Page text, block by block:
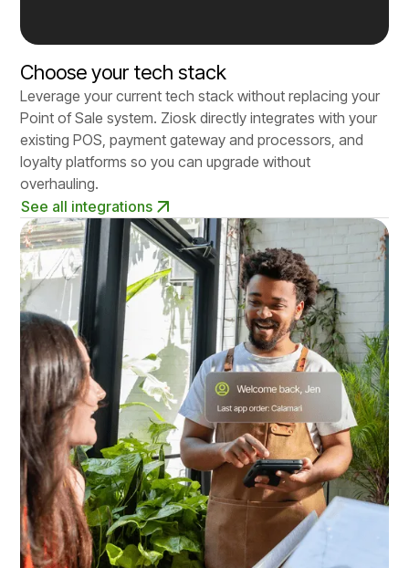
Choose your tech stack
Leverage your current tech stack without replacing your
Point of Sale system. Ziosk directly integrates with your
existing POS, payment gateway and processors, and
loyalty platforms so you can upgrade without
overhauling.
See all integrations